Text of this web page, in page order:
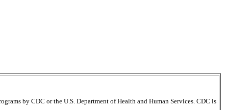
by CDC or the U.S. Department of Health and Human Services. CDC is